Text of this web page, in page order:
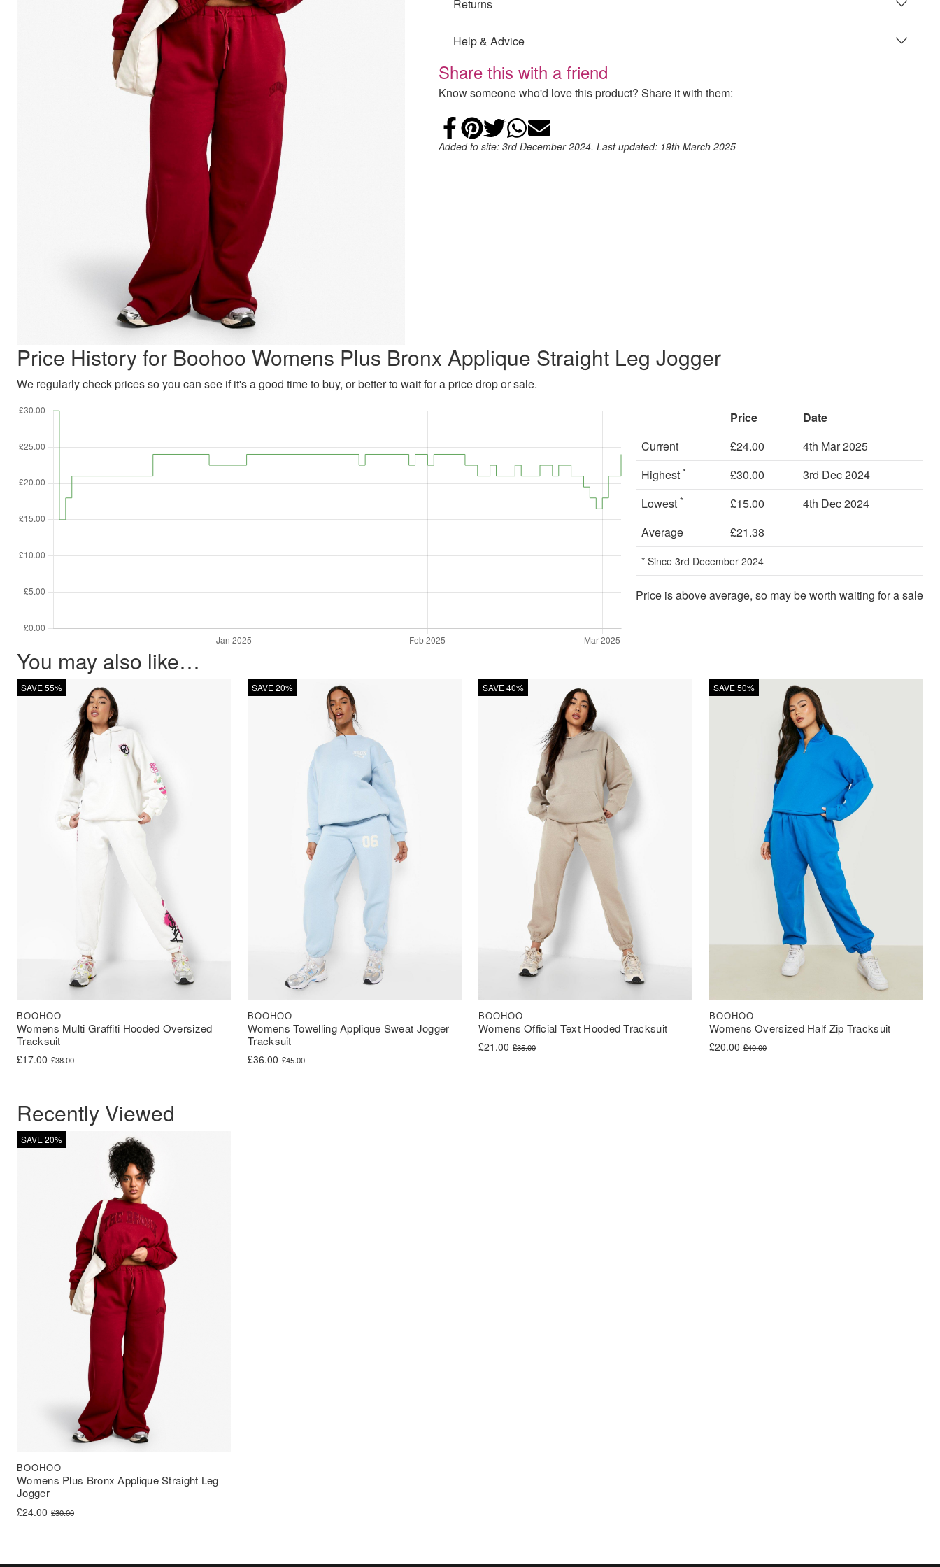
Returns
Help & Advice
Share this with a friend
Know someone who'd love this product? Share it with them:
Share on Facebook
Add to Pinterest
Share on Twitter
Share on WhatsApp
Email
Added to site: 3rd December 2024. Last updated: 19th March 2025
Price History for Boohoo Womens Plus Bronx Applique Straight Leg Jogger
We regularly check prices so you can see if it's a good time to buy, or better to wait for a price drop or sale.
Price
Date
Current
£24.00
4th Mar 2025
Highest * £30.00
3rd Dec 2024
Lowest * £15.00
4th Dec 2024
Average
£21.38
* Since 3rd December 2024
Price is above average, so may be worth waiting for a sale
You may also like…
SAVE 55%
Womens Multi Graffiti Hooded Oversized
Tracksuit
BOOHOO
£38.00
Original price was: £38.00.
£17.00
Current price is: £17.00.
SAVE 20%
Womens Towelling Applique Sweat Jogger
Tracksuit
BOOHOO
£45.00
Original price was: £45.00.
£36.00
Current price is: £36.00.
SAVE 40%
Womens Official Text Hooded Tracksuit
BOOHOO
£35.00
Original price was: £35.00.
£21.00
Current price is: £21.00.
SAVE 50%
Womens Oversized Half Zip Tracksuit
BOOHOO
£40.00
Original price was: £40.00.
£20.00
Current price is: £20.00.
Recently Viewed
SAVE 20%
Womens Plus Bronx Applique Straight Leg
Jogger
BOOHOO
£30.00
Original price was: £30.00.
£24.00
Current price is: £24.00.